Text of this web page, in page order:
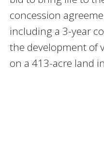
concession
including a 3-year
the development of
on a 413-acre land